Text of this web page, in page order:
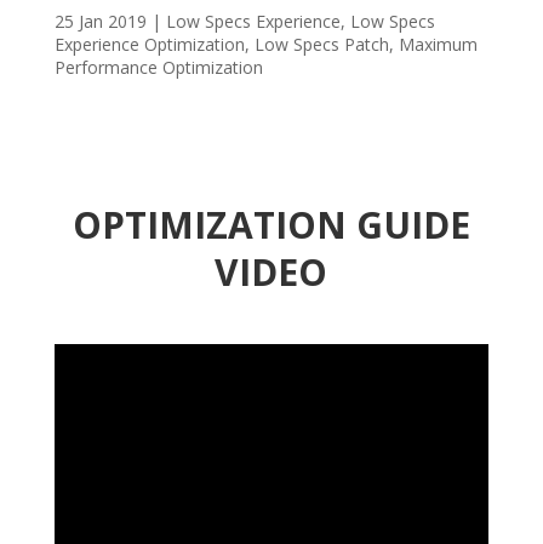
25 Jan 2019 | Low Specs Experience, Low Specs
Experience Optimization, Low Specs Patch, Maximum
Performance Optimization
OPTIMIZATION GUIDE
VIDEO